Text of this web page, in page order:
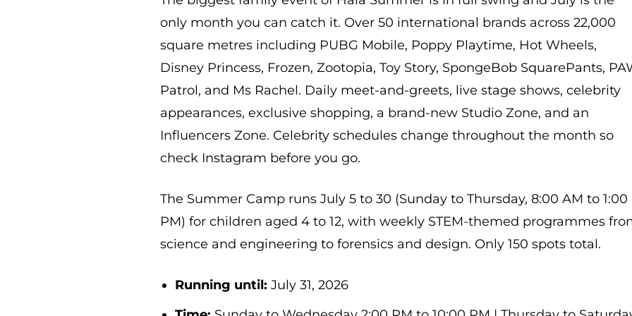
only month you can catch it. Over 50 international brands across 22,000
square metres including PUBG Mobile, Poppy Playtime, Hot Wheels,
Disney Princess, Frozen, Zootopia, Toy Story, SpongeBob SquarePants,
Patrol, and Ms Rachel. Daily meet-and-greets, live stage shows, celebrity
appearances, exclusive shopping, a brand-new Studio Zone, and an
Influencers Zone. Celebrity schedules change throughout the month so
check Instagram before you go.
The Summer Camp runs July 5 to 30 (Sunday to Thursday, 8:00 AM to 1:00
PM) for children aged 4 to 12, with weekly STEM-themed programmes
science and engineering to forensics and design. Only 150 spots total.
Running until: July 31, 2026